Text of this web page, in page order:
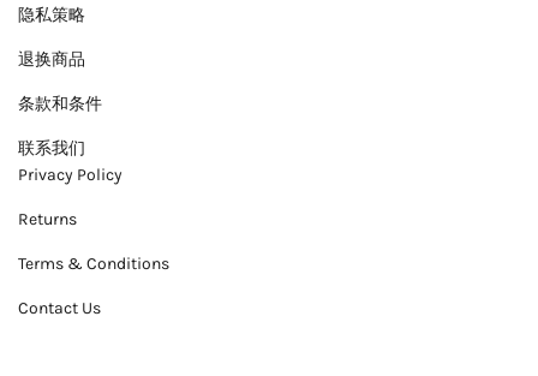
隐私策略
退换商品
条款和条件
联系我们
Privacy Policy
Returns
Terms & Conditions
Contact Us